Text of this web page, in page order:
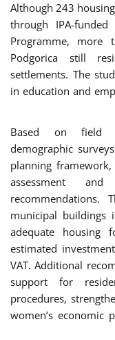
Although 243
through IPA-
Programme, more
Podgorica still
settlements. The
in education and
Based on field
demographic
planning
assessment
recommendations.
municipal buildings
adequate housing
estimated
VAT. Additional
support for
procedures,
women’s economic